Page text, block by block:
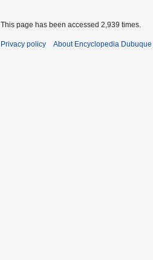
This page has been accessed 2,939 times.
Privacy policy About Encyclopedia Dubuque